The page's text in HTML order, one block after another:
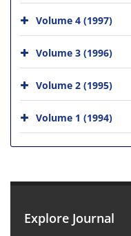
Volume 4 (1997)
Volume 3 (1996)
Volume 2 (1995)
Volume 1 (1994)
Explore Journal